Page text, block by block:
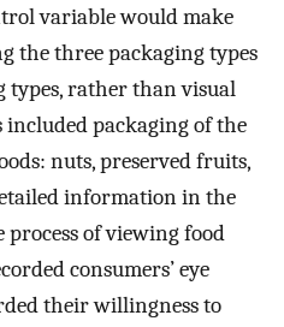
variable would make
the three packaging types
types, rather than visual
included packaging of the
nuts, preserved fruits,
information in the
of viewing food
consumers’ eye
their willingness to